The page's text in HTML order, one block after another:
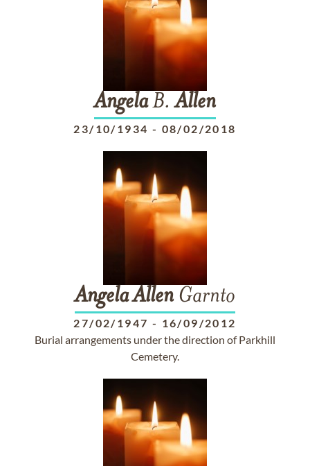
AngelaB.Allen
23/10/1934 - 08/02/2018
AngelaAllen Garnto
27/02/1947 - 16/09/2012
Burial arrangements under the direction of Parkhill
Cemetery.